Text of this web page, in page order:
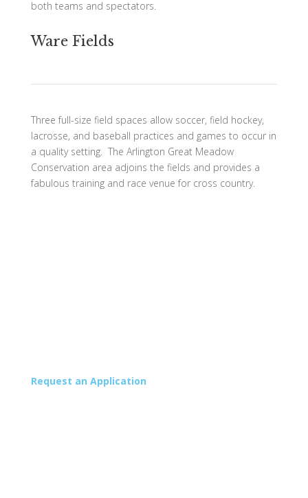
both teams and spectators.
Ware Fields
Three full-size field spaces allow soccer, field hockey,
lacrosse, and baseball practices and games to occur in
a quality setting. The Arlington Great Meadow
Conservation area adjoins the fields and provides a
fabulous training and race venue for cross country.
Request an Application